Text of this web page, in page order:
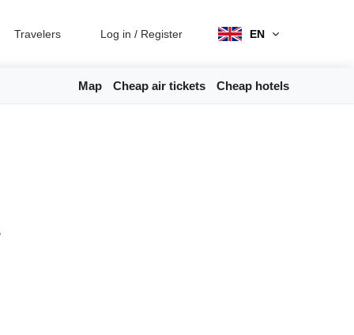
Travelers Log in / Register EN
Map Cheap air tickets Cheap hotels